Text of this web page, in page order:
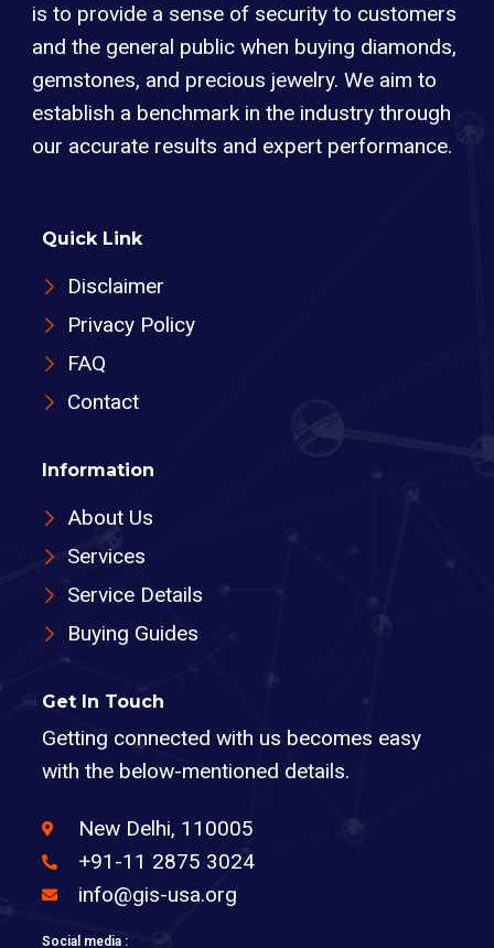
is to provide a sense of security to customers
and the general public when buying diamonds,
gemstones, and precious jewelry. We aim to
establish a benchmark in the industry through
our accurate results and expert performance.
Quick Link
Disclaimer
Privacy Policy
FAQ
Contact
Information
About Us
Services
Service Details
Buying Guides
Get In Touch
Getting connected with us becomes easy
with the below-mentioned details.
New Delhi, 110005
+91-11 2875 3024
info@gis-usa.org
Social media :